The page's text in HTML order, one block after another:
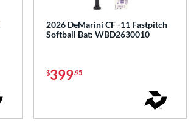
2026 DeMarini CF -11 Fastpitch
Softball Bat: WBD2630010
$399.95